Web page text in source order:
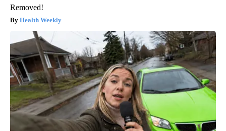
Removed!
Health Weekly